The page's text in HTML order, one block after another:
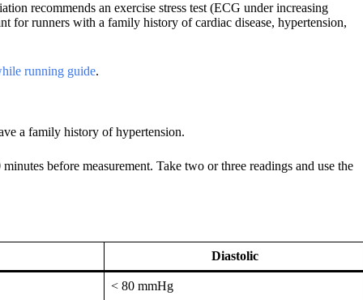
recommends an exercise stress test (ECG under increasing
for runners with a family history of cardiac disease, hypertension,
running guide.
a family history of hypertension.
before measurement. Take two or three readings and use the
Diastolic
< 80 mmHg